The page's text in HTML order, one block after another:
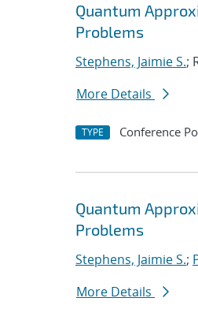
Quantum
Problems
Stephens, Jaimie S.;
More Details
TYPE Conference
Quantum
Problems
Stephens, Jaimie S.;
More Details